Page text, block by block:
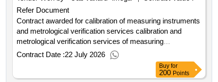
Refer Document
Contract awarded for calibration of measuring instruments
and metrological verification services calibration and
metrological verification services of measuring
instruments. the subject of the purchase is divided into 3
Contract Date :22 July 2026
Buy for
200 Points